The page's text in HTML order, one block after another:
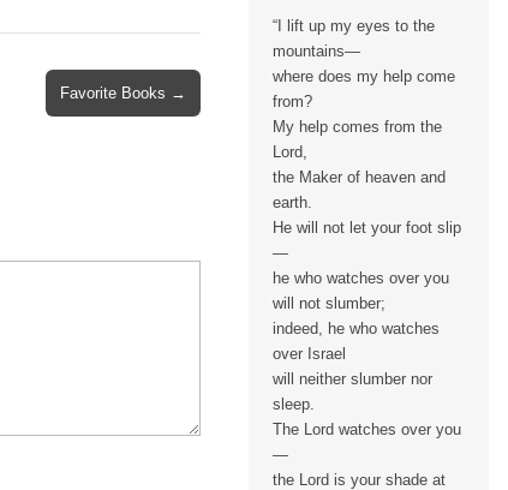
Favorite Books →
“I lift up my eyes to the
mountains—
where does my help come
from?
My help comes from the
Lord,
the Maker of heaven and
earth.
He will not let your foot slip
—
he who watches over you
will not slumber;
indeed, he who watches
over Israel
will neither slumber nor
sleep.
The Lord watches over you
—
the Lord is your shade at